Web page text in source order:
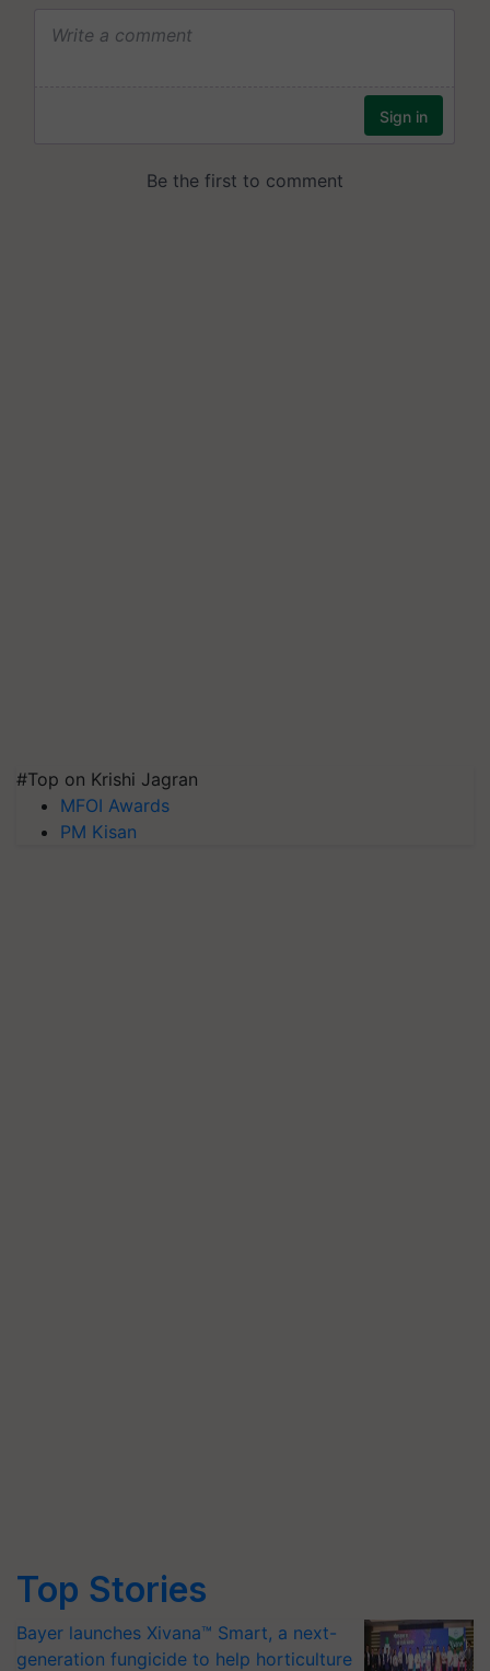
#Top on Krishi Jagran
MFOI Awards
PM Kisan
Top Stories
Bayer launches Xivana™ Smart, a next-
generation fungicide to help horticulture